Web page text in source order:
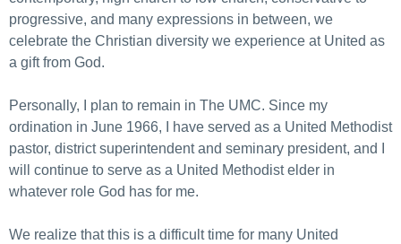
progressive, and many expressions in between, we
celebrate the Christian diversity we experience at United as
a gift from God.
Personally, I plan to remain in The UMC. Since my
ordination in June 1966, I have served as a United Methodist
pastor, district superintendent and seminary president, and I
will continue to serve as a United Methodist elder in
whatever role God has for me.
We realize that this is a difficult time for many United